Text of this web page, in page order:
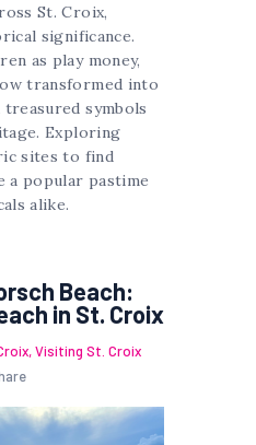
St. Croix,
significance.
as play money,
transformed into
symbols
Exploring
sites to find
a popular pastime
alike.
Beach:
in St. Croix
,Visiting St. Croix